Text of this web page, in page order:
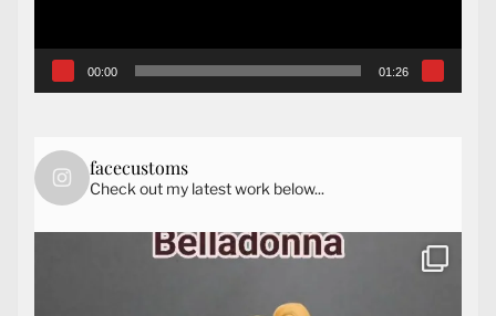
00:00 01:26
facecustoms
Check out my latest work below...